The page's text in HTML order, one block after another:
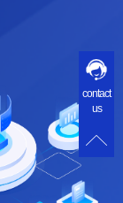
contact
us